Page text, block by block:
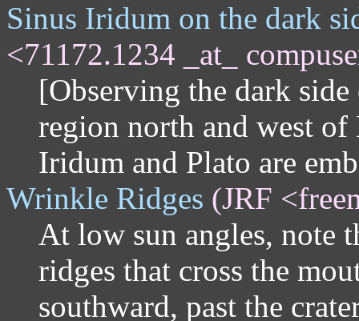
Sinus Iridum on the dark
<71172.1234 _at_
[Observing the dark
region north and west
Iridum and Plato are
Wrinkle Ridges (JRF
At low sun angles, note
ridges that cross the
southward, past the